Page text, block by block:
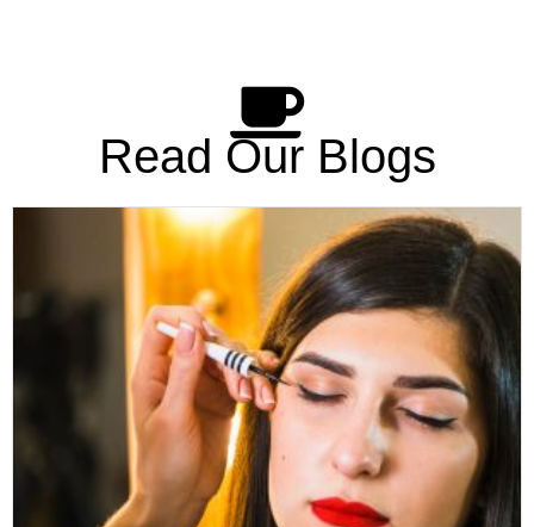
Read Our Blogs